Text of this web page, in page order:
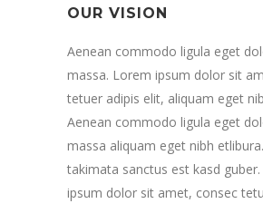
OUR VISION
Aenean commodo ligula eget
massa. Lorem ipsum dolor sit
tetuer adipis elit, aliquam eget
Aenean commodo ligula eget
massa aliquam eget nibh
takimata sanctus est kasd
ipsum dolor sit amet, consec